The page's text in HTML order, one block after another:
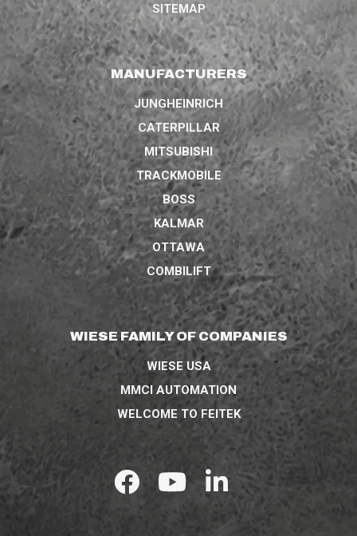
SITEMAP
MANUFACTURERS
JUNGHEINRICH
CATERPILLAR
MITSUBISHI
TRACKMOBILE
BOSS
KALMAR
OTTAWA
COMBILIFT
WIESE FAMILY OF COMPANIES
WIESE USA
MMCI AUTOMATION
WELCOME TO FEITEK